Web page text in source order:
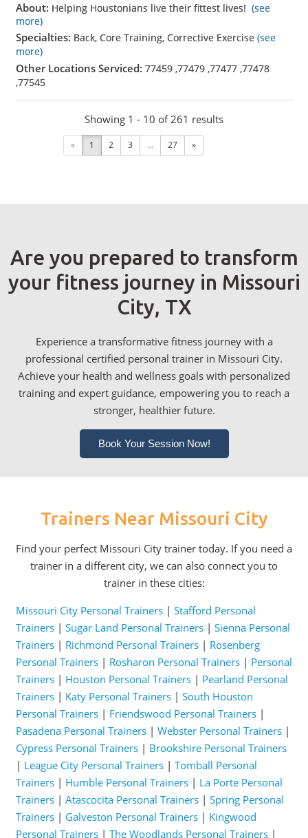
About: Helping Houstonians live their fittest lives! (see
more)
Specialties: Back, Core Training, Corrective Exercise (see
more)
Other Locations Serviced: 77459,77479,77477,77478
,77545
Showing 1 - 10 of 261 results
« 1 2 3 ... 27 »
Are you prepared to transform
your fitness journey in Missouri
City, TX
Experience a transformative fitness journey with a
professional certified personal trainer in Missouri City.
Achieve your health and wellness goals with personalized
training and expert guidance, empowering you to reach a
stronger, healthier future.
Book Your Session Now!
Trainers Near Missouri City
Find your perfect Missouri City trainer today. If you need a
trainer in a different city, we can also connect you to
trainer in these cities:
Missouri City Personal Trainers| Stafford Personal
Trainers| Sugar Land Personal Trainers| Sienna Personal
Trainers| Richmond Personal Trainers| Rosenberg
Personal Trainers| Rosharon Personal Trainers| Personal
Trainers| Houston Personal Trainers| Pearland Personal
Trainers| Katy Personal Trainers| South Houston
Personal Trainers| Friendswood Personal Trainers|
Pasadena Personal Trainers| Webster Personal Trainers|
Cypress Personal Trainers| Brookshire Personal Trainers
| League City Personal Trainers| Tomball Personal
Trainers| Humble Personal Trainers| La Porte Personal
Trainers| Atascocita Personal Trainers| Spring Personal
Trainers| Galveston Personal Trainers| Kingwood
Personal Trainers| The Woodlands Personal Trainers|